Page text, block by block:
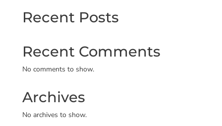
Recent Posts
Recent Comments
No comments to show.
Archives
No archives to show.